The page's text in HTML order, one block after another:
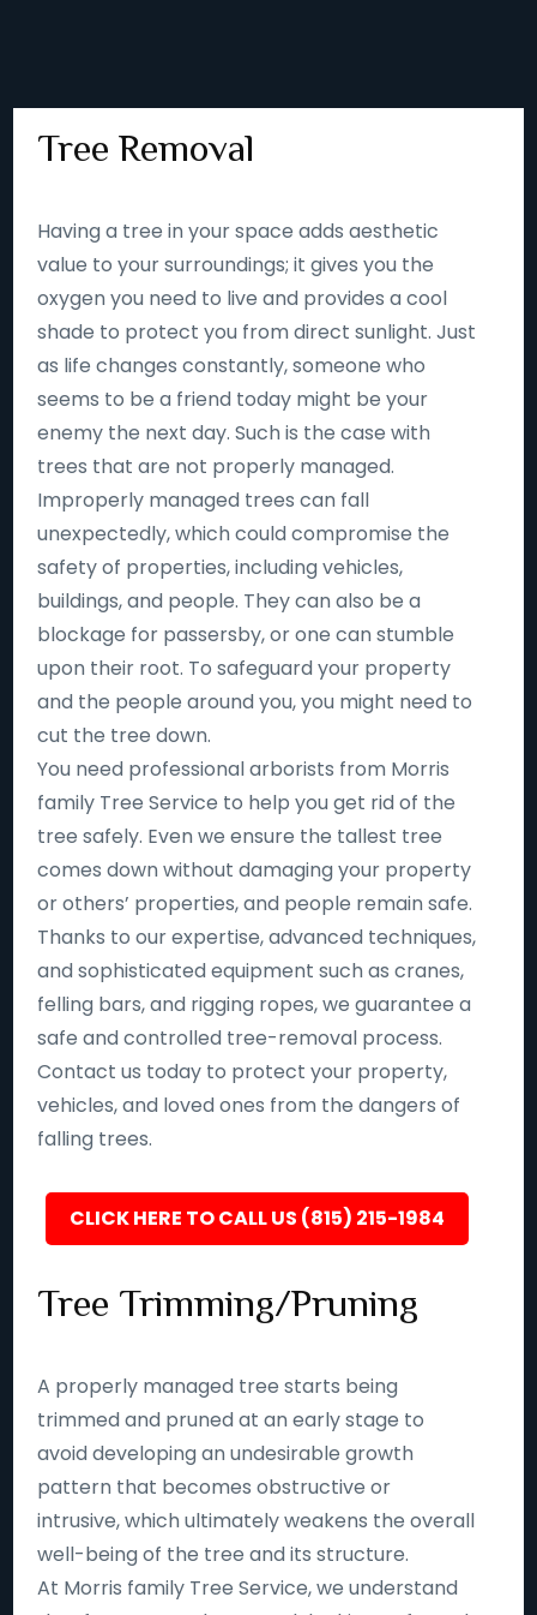
Tree Removal
Having a tree in your space adds aesthetic
value to your surroundings; it gives you the
oxygen you need to live and provides a cool
shade to protect you from direct sunlight. Just
as life changes constantly, someone who
seems to be a friend today might be your
enemy the next day. Such is the case with
trees that are not properly managed.
Improperly managed trees can fall
unexpectedly, which could compromise the
safety of properties, including vehicles,
buildings, and people. They can also be a
blockage for passersby, or one can stumble
upon their root. To safeguard your property
and the people around you, you might need to
cut the tree down.
You need professional arborists from Morris
family Tree Service to help you get rid of the
tree safely. Even we ensure the tallest tree
comes down without damaging your property
or others’ properties, and people remain safe.
Thanks to our expertise, advanced techniques,
and sophisticated equipment such as cranes,
felling bars, and rigging ropes, we guarantee a
safe and controlled tree-removal process.
Contact us today to protect your property,
vehicles, and loved ones from the dangers of
falling trees.
CLICK HERE TO CALL US (815) 215-1984
Tree Trimming/Pruning
A properly managed tree starts being
trimmed and pruned at an early stage to
avoid developing an undesirable growth
pattern that becomes obstructive or
intrusive, which ultimately weakens the overall
well-being of the tree and its structure.
At Morris family Tree Service, we understand